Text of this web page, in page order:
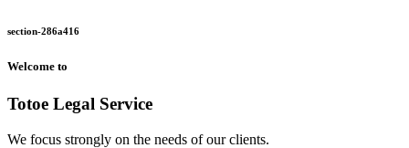
section-286a416
Welcome to
Totoe Legal Service
We focus strongly on the needs of our clients.